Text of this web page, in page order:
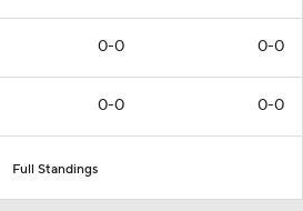
0-0 0-0
0-0 0-0
Full Standings